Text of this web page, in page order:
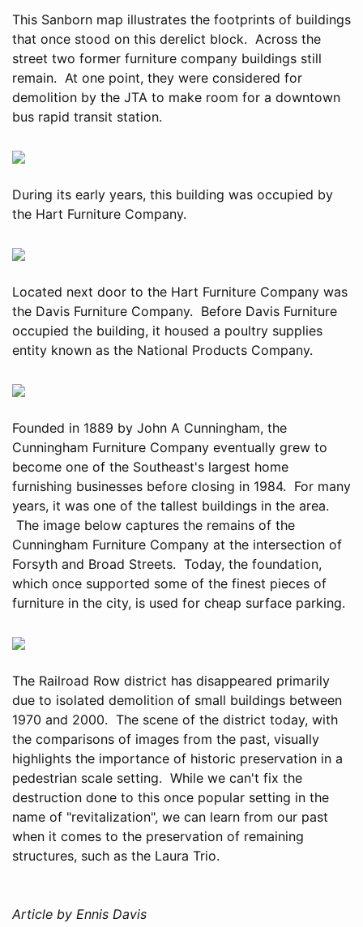
This Sanborn map illustrates the footprints of buildings
that once stood on this derelict block. Across the
street two former furniture company buildings still
remain. At one point, they were considered for
demolition by the JTA to make room for a downtown
bus rapid transit station.
During its early years, this building was occupied by
the Hart Furniture Company.
Located next door to the Hart Furniture Company was
the Davis Furniture Company. Before Davis Furniture
occupied the building, it housed a poultry supplies
entity known as the National Products Company.
Founded in 1889 by John A Cunningham, the
Cunningham Furniture Company eventually grew to
become one of the Southeast's largest home
furnishing businesses before closing in 1984. For many
years, it was one of the tallest buildings in the area.
The image below captures the remains of the
Cunningham Furniture Company at the intersection of
Forsyth and Broad Streets. Today, the foundation,
which once supported some of the finest pieces of
furniture in the city, is used for cheap surface parking.
The Railroad Row district has disappeared primarily
due to isolated demolition of small buildings between
1970 and 2000. The scene of the district today, with
the comparisons of images from the past, visually
highlights the importance of historic preservation in a
pedestrian scale setting. While we can't fix the
destruction done to this once popular setting in the
name of "revitalization", we can learn from our past
when it comes to the preservation of remaining
structures, such as the Laura Trio.
Article by Ennis Davis